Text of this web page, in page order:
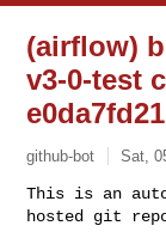
(airflow)
v3-0-test
github-bot Sat,
This is an
hosted git